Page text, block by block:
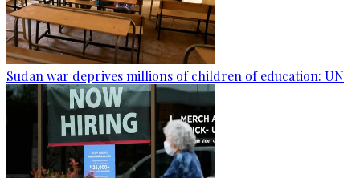
Sudan war deprives millions of children of education: UN